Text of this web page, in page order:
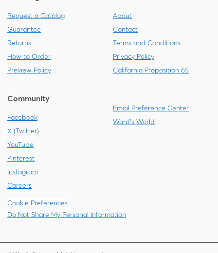
Request a Catalog
Guarantee
Returns
How to Order
Preview Policy
About
Contact
Terms and Conditions
Privacy Policy
California Proposition 65
Community
Facebook
X (Twitter)
YouTube
Pinterest
Instagram
Careers
Email Preference Center
Ward's World
Cookie Preferences
Do Not Share My Personal Information